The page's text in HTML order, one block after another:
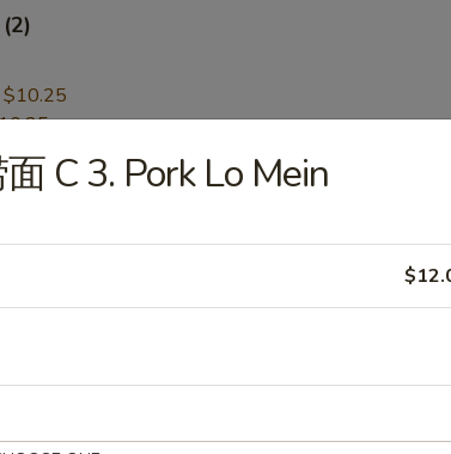
$10.25
Rice:$10.75
Rice:$10.75
Rice:$11.45
Rib Tips
C 3. Pork Lo Mein